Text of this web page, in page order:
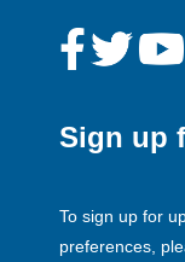
Sign up
To sign up for
preferences,